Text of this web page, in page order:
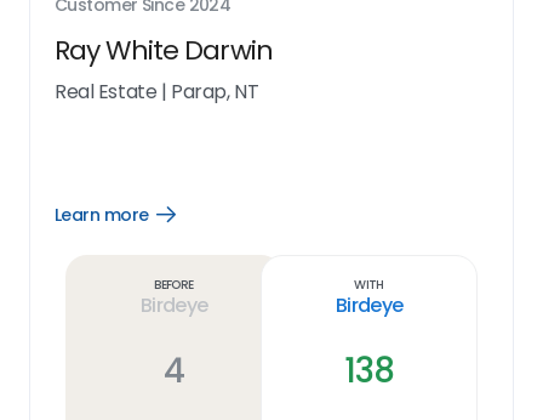
Customer Since 2024
Ray White Darwin
Real Estate | Parap, NT
Learn more
Open
Before
Birdeye
4
With
Birdeye
138